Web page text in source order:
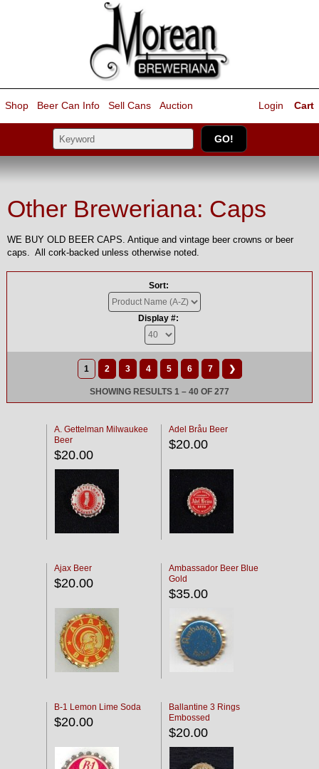
Shop Beer Can Info Sell Cans Auction Cart
Login
Other Breweriana: Caps
WE BUY OLD BEER CAPS. Antique and vintage beer crowns or beer
caps. All cork-backed unless otherwise noted.
Sort:
Display #:
1 2 3 4 5 6 7 ❯
SHOWING RESULTS 1 – 40 OF 277
A. Gettelman Milwaukee
Beer
$20.00
Adel Bråu Beer
$20.00
Ajax Beer
$20.00
Ambassador Beer Blue
Gold
$35.00
B-1 Lemon Lime Soda
$20.00
Ballantine 3 Rings
Embossed
$20.00